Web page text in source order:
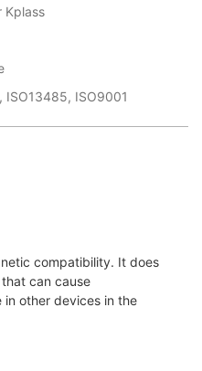
Kplass
ISO13485, ISO9001
compatibility. It does
can cause
other devices in the